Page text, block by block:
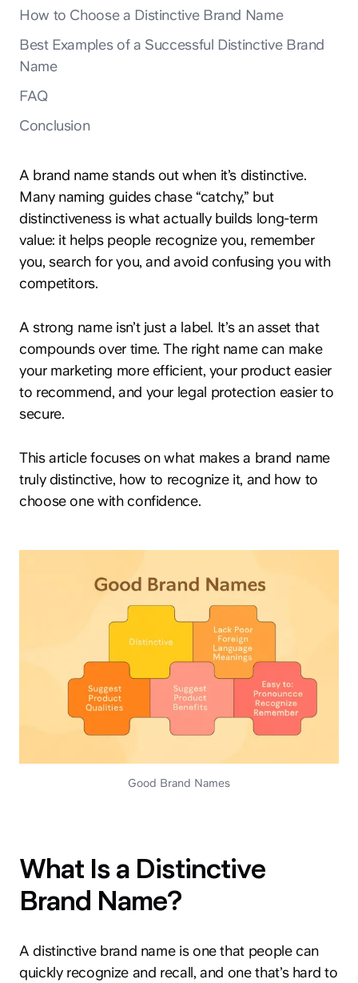
How to Choose a Distinctive Brand Name
Best Examples of a Successful Distinctive Brand
Name
FAQ
Conclusion
A brand name stands out when it’s distinctive.
Many naming guides chase “catchy,” but
distinctiveness is what actually builds long-term
value: it helps people recognize you, remember
you, search for you, and avoid confusing you with
competitors.
A strong name isn’t just a label. It’s an asset that
compounds over time. The right name can make
your marketing more efficient, your product easier
to recommend, and your legal protection easier to
secure.
This article focuses on what makes a brand name
truly distinctive, how to recognize it, and how to
choose one with confidence.
Good Brand Names
What Is a Distinctive
Brand Name?
A distinctive brand name is one that people can
quickly recognize and recall, and one that’s hard to